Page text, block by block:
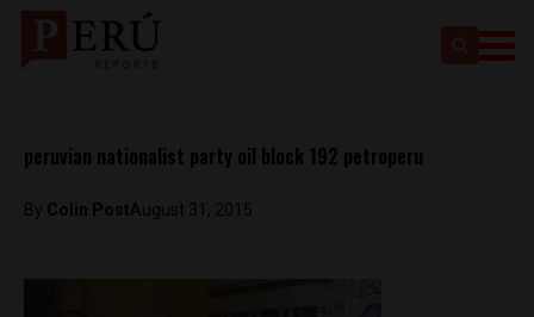
peruvian nationalist party oil block 192 petroperu
By Colin PostAugust 31, 2015